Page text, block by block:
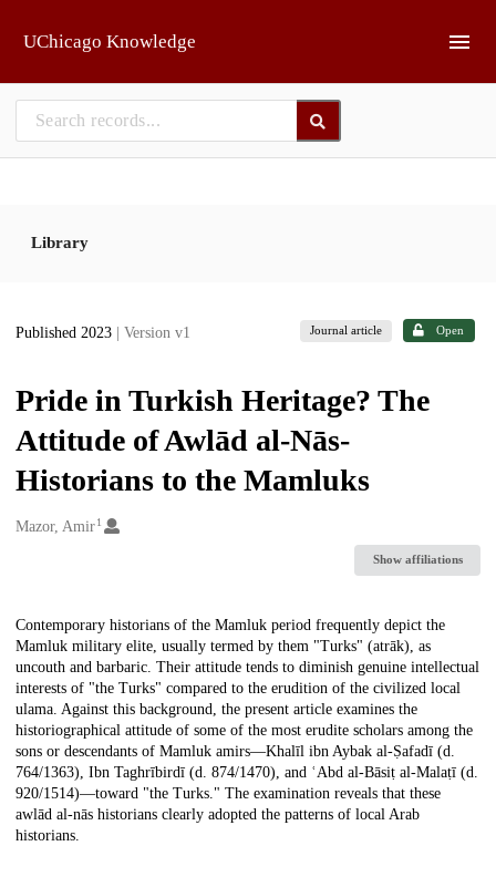
UChicago Knowledge
Library
Published 2023 | Version v1 Journal article Open
Pride in Turkish Heritage? The
Attitude of Awlād al-Nās-
Historians to the Mamluks
Creators
Mazor, Amir1
Show affiliations
Description
Contemporary historians of the Mamluk period frequently depict the
Mamluk military elite, usually termed by them "Turks" (atrāk), as
uncouth and barbaric. Their attitude tends to diminish genuine intellectual
interests of "the Turks" compared to the erudition of the civilized local
ulama. Against this background, the present article examines the
historiographical attitude of some of the most erudite scholars among the
sons or descendants of Mamluk amirs—Khalīl ibn Aybak al-Ṣafadī (d.
764/1363), Ibn Taghrībirdī (d. 874/1470), and ʿAbd al-Bāsiṭ al-Malaṭī (d.
920/1514)—toward "the Turks." The examination reveals that these
awlād al-nās historians clearly adopted the patterns of local Arab
historians.